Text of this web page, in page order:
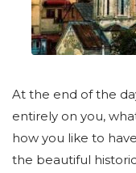
At the end of the
entirely on you,
how you like to
the beautiful